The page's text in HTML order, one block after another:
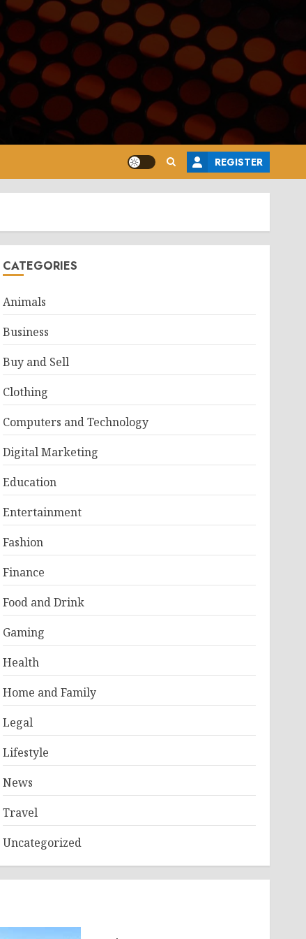
REGISTER
CATEGORIES
Animals
Business
Buy and Sell
Clothing
Computers and Technology
Digital Marketing
Education
Entertainment
Fashion
Finance
Food and Drink
Gaming
Health
Home and Family
Legal
Lifestyle
News
Travel
Uncategorized